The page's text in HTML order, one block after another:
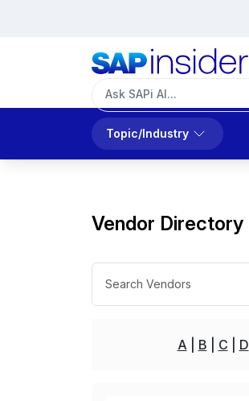
Topic/Industry
Vendor Directory
A B C D